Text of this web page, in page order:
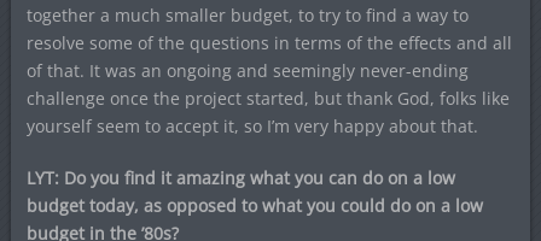
together a much smaller budget, to try to find a way to
resolve some of the questions in terms of the effects and all
of that. It was an ongoing and seemingly never-ending
challenge once the project started, but thank God, folks like
yourself seem to accept it, so I’m very happy about that.
LYT: Do you find it amazing what you can do on a low
budget today, as opposed to what you could do on a low
budget in the ’80s?